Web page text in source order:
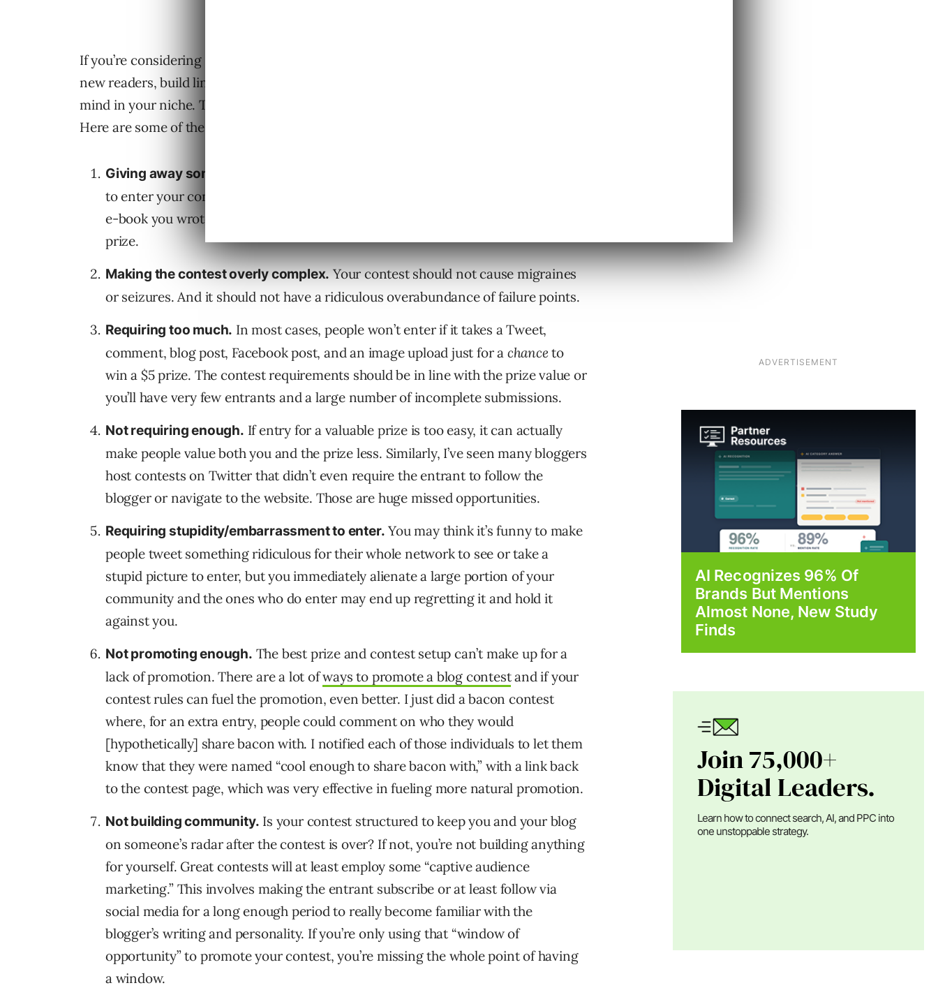
If you’re considering running a contest on your blog, it can be a great way to get
new readers, build links, earn community goodwill, and position yourself top-of-
mind in your niche. There are countless ways to screw up your own contest though.
Here are some of the worst offenders.
Giving away something people don’t want.
to enter your contest if you give away “5 shout-outs on Twitter?” A copy of that
e-book you wrote is about as worthless. And don’t EVER give away coupons as a
prize.
Making the contest overly complex.Your contest should not cause migraines
or seizures. And it should not have a ridiculous overabundance of failure points.
Requiring too much. In most cases, people won’t enter if it takes a Tweet,
comment, blog post, Facebook post, and an image upload just for a chanceto
win a $5 prize. The contest requirements should be in line with the prize value or
you’ll have very few entrants and a large number of incomplete submissions.
Not requiring enough. If entry for a valuable prize is too easy, it can actually
make people value both you and the prize less. Similarly, I’ve seen many bloggers
host contests on Twitter that didn’t even require the entrant to follow the
blogger or navigate to the website. Those are huge missed opportunities.
Requiring stupidity/embarrassment to enter. You may think it’s funny to make
people tweet something ridiculous for their whole network to see or take a
stupid picture to enter, but you immediately alienate a large portion of your
community and the ones who do enter may end up regretting it and hold it
against you.
Not promoting enough. The best prize and contest setup can’t make up for a
lack of promotion. There are a lot ofways to promote a blog contestand if your
contest rules can fuel the promotion, even better. I just did a bacon contest
where, for an extra entry, people could comment on who they would
[hypothetically] share bacon with. I notified each of those individuals to let them
know that they were named “cool enough to share bacon with,” with a link back
to the contest page, which was very effective in fueling more natural promotion.
Not building community. Is your contest structured to keep you and your blog
on someone’s radar after the contest is over? If not, you’re not building anything
for yourself. Great contests will at least employ some “captive audience
marketing.” This involves making the entrant subscribe or at least follow via
social media for a long enough period to really become familiar with the
blogger’s writing and personality. If you’re only using that “window of
opportunity” to promote your contest, you’re missing the whole point of having
a window.
ADVERTISEMENT
AI Recognizes 96% Of
Brands But Mentions
Almost None, New Study
Finds
Join 75,000+
Digital Leaders.
Learn how to connect search, AI, and PPC into
one unstoppable strategy.